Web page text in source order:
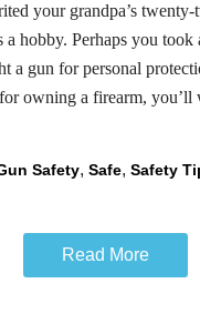
your grandpa’s
a hobby. Perhaps you took
a gun for personal
owning a firearm, you’ll
Safety, Safe, Safety
Read More